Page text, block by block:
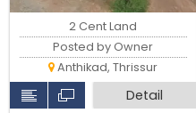
2 Cent Land
Posted by Owner
Anthikad, Thrissur
Detail